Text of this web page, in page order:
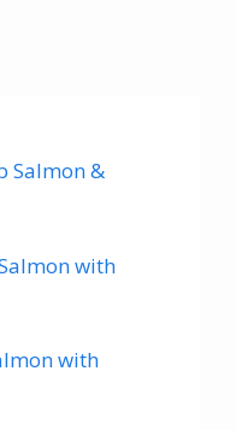
Salmon &
with
with